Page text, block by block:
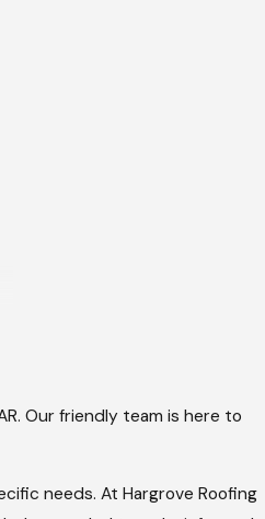
Our friendly team is here to
needs. At Hargrove Roofing